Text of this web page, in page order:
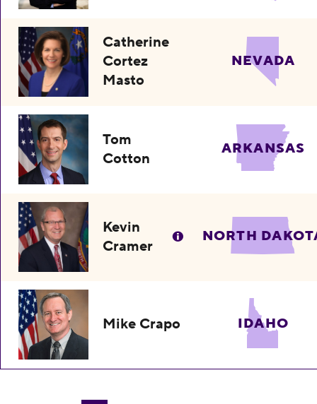
Catherine
Cortez
Masto
NEVADA
Tom
Cotton
ARKANSAS
Kevin
Cramer
NORTH
Mike Crapo IDAHO